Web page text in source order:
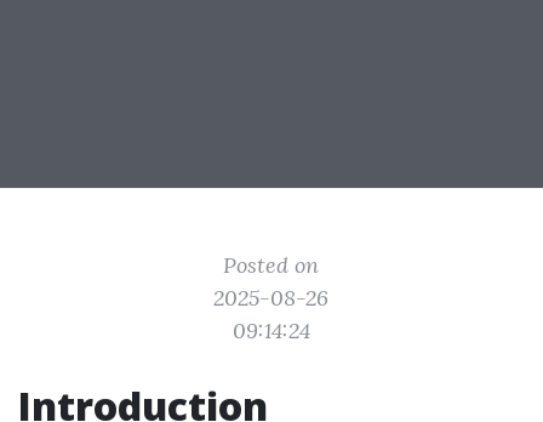
Posted on
2025-08-26
09:14:24
Introduction